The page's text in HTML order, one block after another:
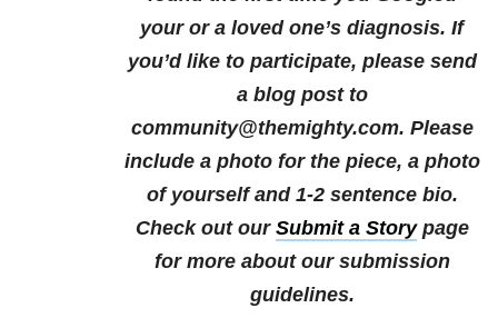
your or a loved one’s diagnosis. If
you’d like to participate, please send
a blog post to
community@themighty.com. Please
include a photo for the piece, a photo
of yourself and 1-2 sentence bio.
Check out our Submit a Storypage
for more about our submission
guidelines.